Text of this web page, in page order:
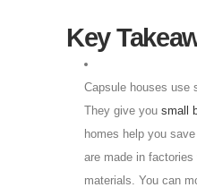
Key
Capsule houses use
They give you small
homes help you
are made in
materials. You can